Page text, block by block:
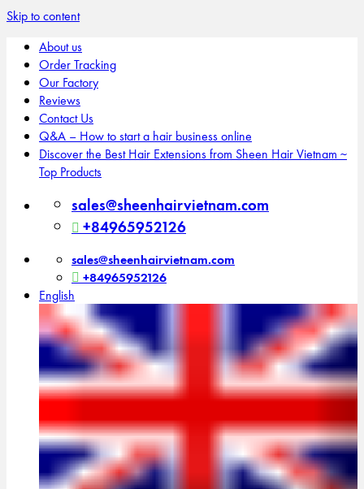
Skip to content
About us
Order Tracking
Our Factory
Reviews
Contact Us
Q&A – How to start a hair business online
Discover the Best Hair Extensions from Sheen Hair Vietnam ~
Top Products
sales@sheenhairvietnam.com
+84965952126
sales@sheenhairvietnam.com
+84965952126
English